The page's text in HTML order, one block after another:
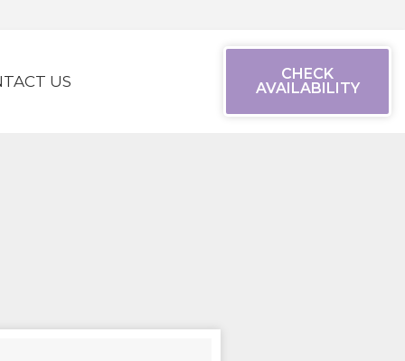
US
CHECK
AVAILABILITY